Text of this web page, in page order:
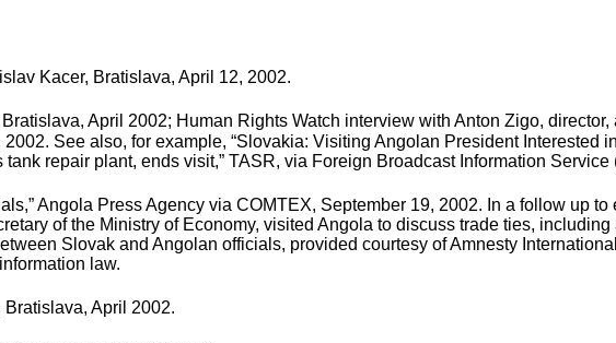
Kacer, Bratislava, April 12, 2002.
April 2002; Human Rights Watch interview with Anton Zigo, director,
See also, for example, “Slovakia: Visiting Angolan President Interested
repair plant, ends visit,” TASR, via Foreign Broadcast Information Service
Angola Press Agency via COMTEX, September 19, 2002. In a follow up
of the Ministry of Economy, visited Angola to discuss trade ties, including
Slovak and Angolan officials, provided courtesy of Amnesty
law.
April 2002.